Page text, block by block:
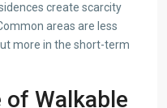
create scarcity
areas are less
more in the short-term
Walkable